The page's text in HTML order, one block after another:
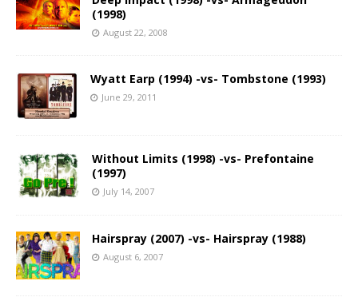
(1998)
August 22, 2008
Wyatt Earp (1994) -vs- Tombstone (1993)
June 29, 2011
Without Limits (1998) -vs- Prefontaine
(1997)
July 14, 2007
Hairspray (2007) -vs- Hairspray (1988)
August 6, 2007